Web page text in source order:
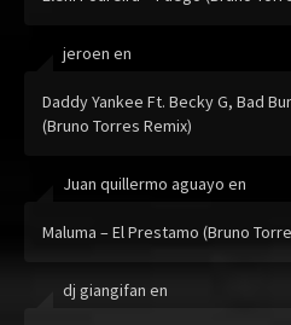
jeroen en
Daddy Yankee Ft. Becky G, Bad
(Bruno Torres Remix)
Juan quillermo aguayo en
Maluma – El Prestamo (Bruno
dj giangifan en